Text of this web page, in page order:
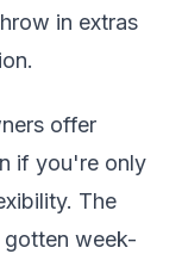
in extras
offer
if you're only
The
week-